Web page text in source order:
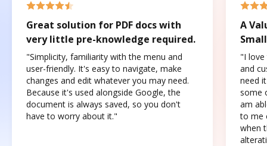
Great solution for PDF docs with
very little pre-knowledge required.
"Simplicity, familiarity with the menu and
user-friendly. It's easy to navigate, make
changes and edit whatever you may need.
Because it's used alongside Google, the
document is always saved, so you don't
have to worry about it."
A
"I love
and
need
some
am
to me
when